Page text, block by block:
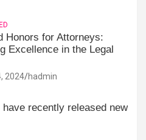
Honors for Attorneys:
Excellence in the Legal
2024 hadmin
recently released new